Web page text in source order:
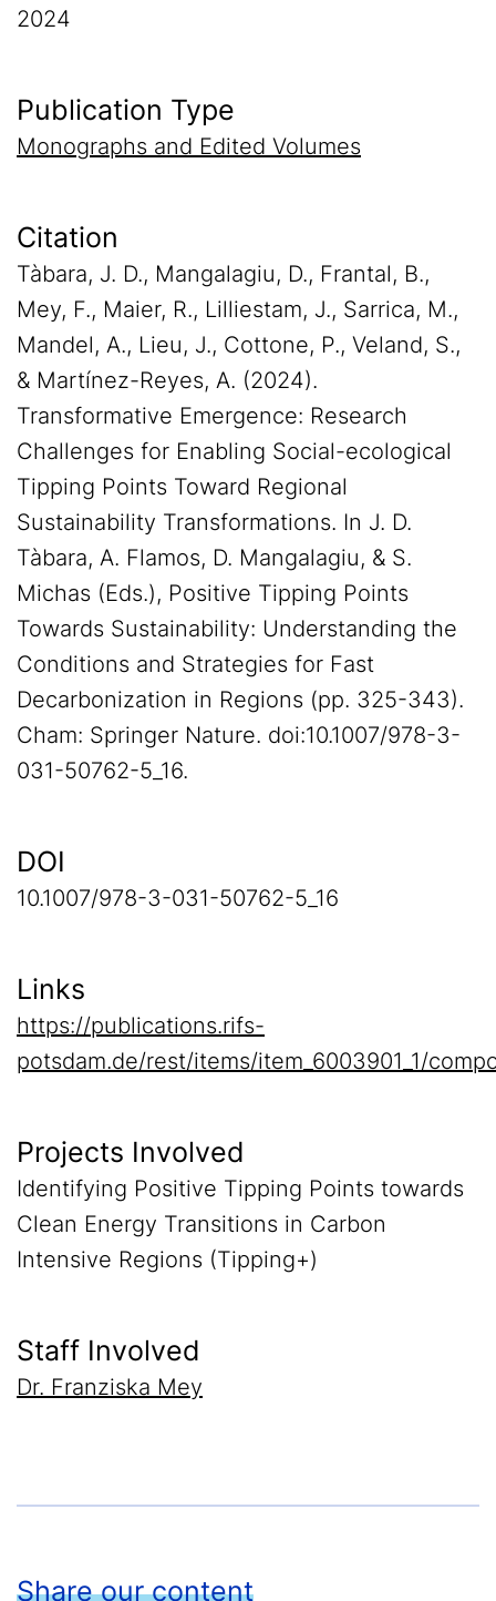
2024
Publication Type
Monographs and Edited Volumes
Citation
Tàbara, J. D., Mangalagiu, D., Frantal, B.,
Mey, F., Maier, R., Lilliestam, J., Sarrica, M.,
Mandel, A., Lieu, J., Cottone, P., Veland, S.,
& Martínez-Reyes, A. (2024).
Transformative Emergence: Research
Challenges for Enabling Social-ecological
Tipping Points Toward Regional
Sustainability Transformations. In J. D.
Tàbara, A. Flamos, D. Mangalagiu, & S.
Michas (Eds.), Positive Tipping Points
Towards Sustainability: Understanding the
Conditions and Strategies for Fast
Decarbonization in Regions (pp. 325-343).
Cham: Springer Nature. doi:10.1007/978-3-
031-50762-5_16.
DOI
10.1007/978-3-031-50762-5_16
Links
https://publications.rifs-
potsdam.de/rest/items/item_6003901_1/
Projects Involved
Identifying Positive Tipping Points towards
Clean Energy Transitions in Carbon
Intensive Regions (Tipping+)
Staff Involved
Dr. Franziska Mey
Share our content